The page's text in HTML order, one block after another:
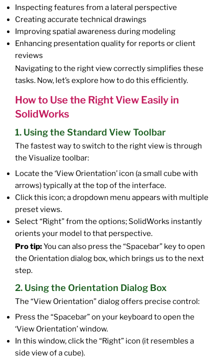
Inspecting features from a lateral perspective
Creating accurate technical drawings
Improving spatial awareness during modeling
Enhancing presentation quality for reports or client
reviews
Navigating to the right view correctly simplifies these
tasks. Now, let’s explore how to do this efficiently.
How to Use the Right View Easily in
SolidWorks
1. Using the Standard View Toolbar
The fastest way to switch to the right view is through
the Visualize toolbar:
Locate the ‘View Orientation’ icon (a small cube with
arrows) typically at the top of the interface.
Click this icon; a dropdown menu appears with multiple
preset views.
Select “Right” from the options; SolidWorks instantly
orients your model to that perspective.
Pro tip:You can also press the “Spacebar” key to open
the Orientation dialog box, which brings us to the next
step.
2. Using the Orientation Dialog Box
The “View Orientation” dialog offers precise control:
Press the “Spacebar” on your keyboard to open the
‘View Orientation’ window.
In this window, click the “Right” icon (it resembles a
side view of a cube).